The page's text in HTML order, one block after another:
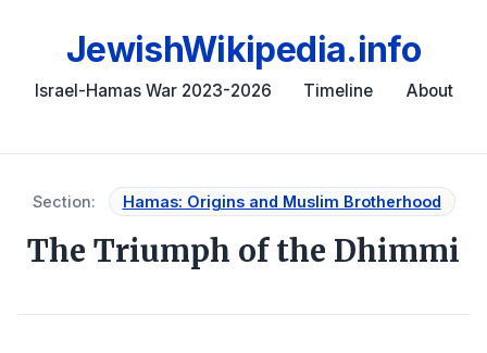
JewishWikipedia.info
Israel-Hamas War 2023-2026 Timeline About
Section: Hamas: Origins and Muslim Brotherhood
The Triumph of the Dhimmi